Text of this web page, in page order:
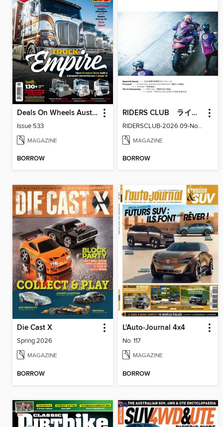
Deals On Wheels Australia
Issue 533
MAGAZINE
BORROW
RIDERS CLUB ライダースクラブ
RIDERSCLUB-2026.09-No.629
MAGAZINE
BORROW
Die Cast X
Spring 2026
MAGAZINE
BORROW
L'Auto-Journal 4x4
No. 117
MAGAZINE
BORROW